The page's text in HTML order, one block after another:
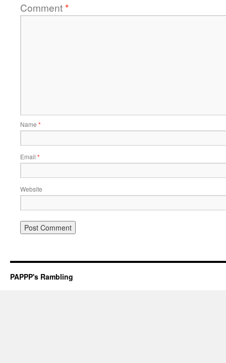
Comment*
Name *
Email *
Website
PAPPP's Rambling